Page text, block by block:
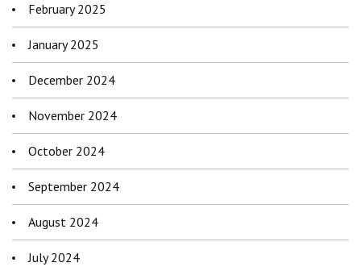
February 2025
January 2025
December 2024
November 2024
October 2024
September 2024
August 2024
July 2024